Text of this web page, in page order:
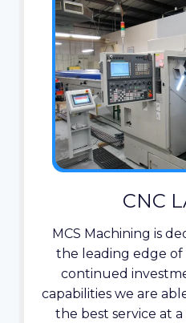
CNC
MCS Machining is
the leading edge
continued
capabilities we are
the best service at